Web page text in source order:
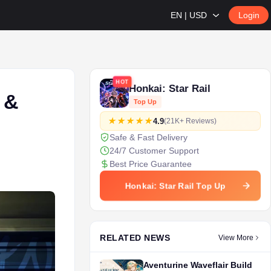
EN | USD Login
HOT
Honkai: Star Rail
Top Up
4.9(21K+ Reviews)
Safe & Fast Delivery
24/7 Customer Support
Best Price Guarantee
Honkai: Star Rail Top Up
RELATED NEWS View More
Aventurine Waveflair Build